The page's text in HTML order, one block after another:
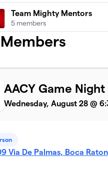
Team Mighty Mentors
5 members
Team Bluegreen
6 members
AACY Game Night
Wednesday, August 28 @
Via De Palmas, Boca